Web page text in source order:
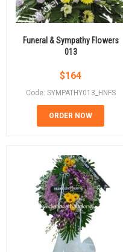
Funeral & Sympathy Flowers
013
$164
Code: SYMPATHY013_HNFS
ORDER NOW